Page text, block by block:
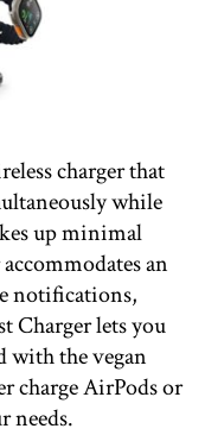
charger that
while
up minimal
an
notifications,
Charger lets you
with the vegan
charge AirPods or
needs.